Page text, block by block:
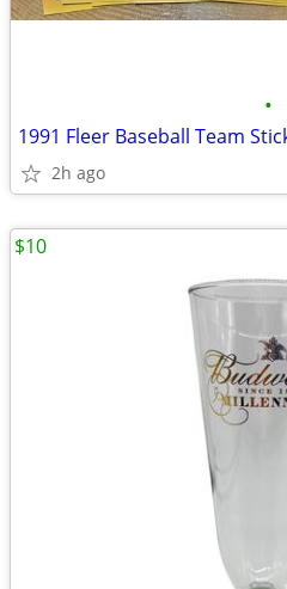
•
2h ago
$10